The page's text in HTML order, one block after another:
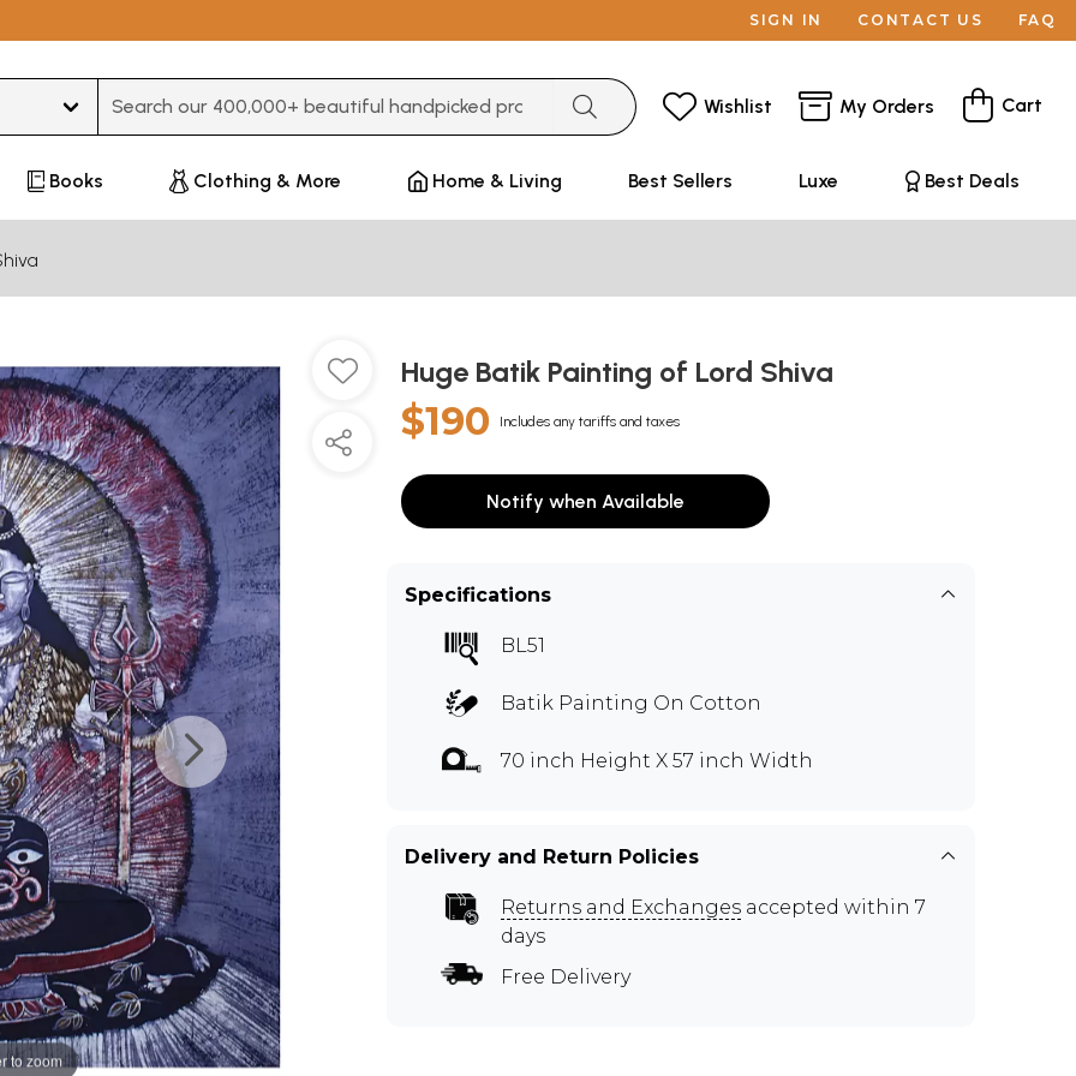
SIGN IN CONTACT US FAQ
Wishlist My Orders Cart
Books Clothing & More Home & Living Best Sellers Luxe Best Deals
to zoom
Huge Batik Painting of Lord Shiva
$190 Includes any tariffs and taxes
Notify when Available
Specifications
BL51
Batik Painting On Cotton
70 inch Height X 57 inch Width
Delivery and Return Policies
Returns and Exchanges accepted within 7
days
Free Delivery